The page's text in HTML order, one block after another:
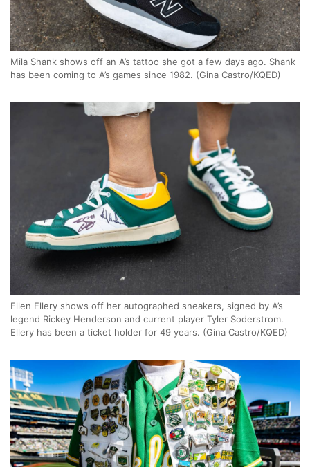
Mila Shank shows off an A’s tattoo she got a few days ago. Shank
has been coming to A’s games since 1982. (Gina Castro/KQED)
Ellen Ellery shows off her autographed sneakers, signed by A’s
legend Rickey Henderson and current player Tyler Soderstrom.
Ellery has been a ticket holder for 49 years. (Gina Castro/KQED)